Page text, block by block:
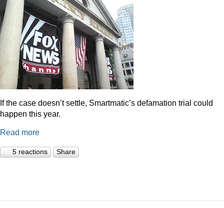
If the case doesn’t settle, Smartmatic’s defamation trial could
happen this year.
Read more
5 reactions Share